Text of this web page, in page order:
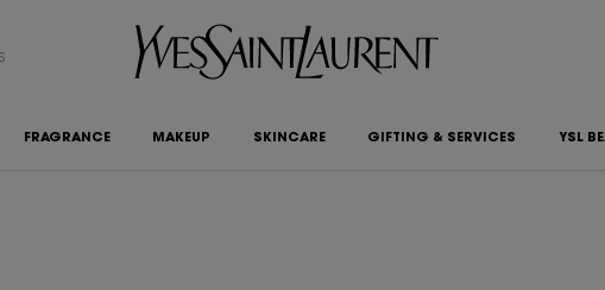
FRAGRANCE MAKEUP SKINCARE GIFTING & SERVICES YSL